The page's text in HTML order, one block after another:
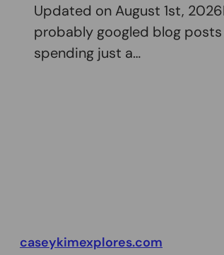
Updated on August 1st,
probably googled blog
spending just a…
caseykimexplores.com